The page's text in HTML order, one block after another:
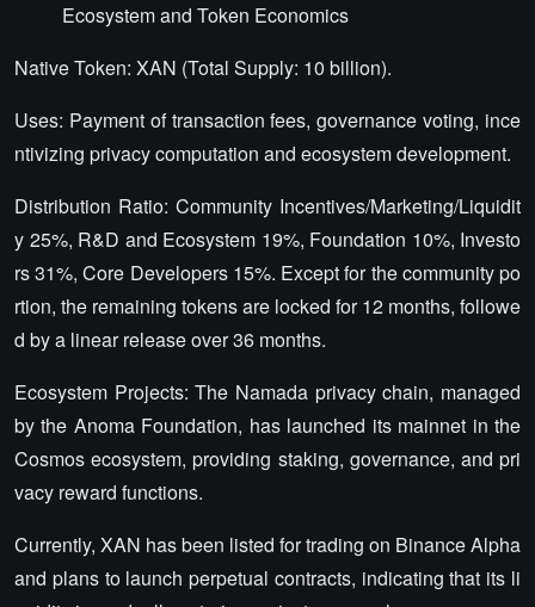
Ecosystem and Token Economics
Native Token: XAN (Total Supply: 10 billion).
Uses: Payment of transaction fees, governance voting, ince
ntivizing privacy computation and ecosystem development.
Distribution Ratio: Community Incentives/Marketing/Liquidit
y 25%, R&D and Ecosystem 19%, Foundation 10%, Investo
rs 31%, Core Developers 15%. Except for the community po
rtion, the remaining tokens are locked for 12 months, followe
d by a linear release over 36 months.
Ecosystem Projects: The Namada privacy chain, managed
by the Anoma Foundation, has launched its mainnet in the
Cosmos ecosystem, providing staking, governance, and pri
vacy reward functions.
Currently, XAN has been listed for trading on Binance Alpha
and plans to launch perpetual contracts, indicating that its li